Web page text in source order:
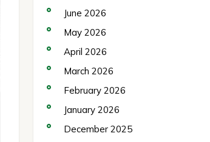
June 2026
May 2026
April 2026
March 2026
February 2026
January 2026
December 2025